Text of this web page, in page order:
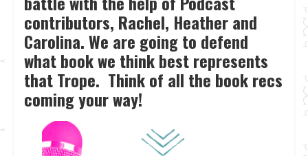
contributors, Rachel, Heather and
Carolina. We are going to defend
what book we think best represents
that Trope. Think of all the book recs
coming your way!